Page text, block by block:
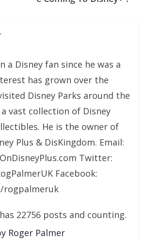
a Disney fan since he was a
has grown over the
Disney Parks around the
vast collection of Disney
He is the owner of
Plus & DisKingdom. Email:
Twitter:
Facebook:
rogpalmeruk
22756 posts and counting.
Roger Palmer